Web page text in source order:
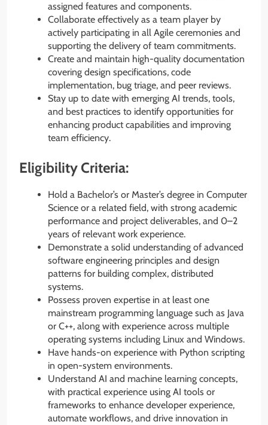
assigned features and components.
Collaborate effectively as a team player by
actively participating in all Agile ceremonies and
supporting the delivery of team commitments.
Create and maintain high-quality documentation
covering design specifications, code
implementation, bug triage, and peer reviews.
Stay up to date with emerging AI trends, tools,
and best practices to identify opportunities for
enhancing product capabilities and improving
team efficiency.
Eligibility Criteria:
Hold a Bachelor’s or Master’s degree in Computer
Science or a related field, with strong academic
performance and project deliverables, and 0–2
years of relevant work experience.
Demonstrate a solid understanding of advanced
software engineering principles and design
patterns for building complex, distributed
systems.
Possess proven expertise in at least one
mainstream programming language such as Java
or C++, along with experience across multiple
operating systems including Linux and Windows.
Have hands-on experience with Python scripting
in open-system environments.
Understand AI and machine learning concepts,
with practical experience using AI tools or
frameworks to enhance developer experience,
automate workflows, and drive innovation in